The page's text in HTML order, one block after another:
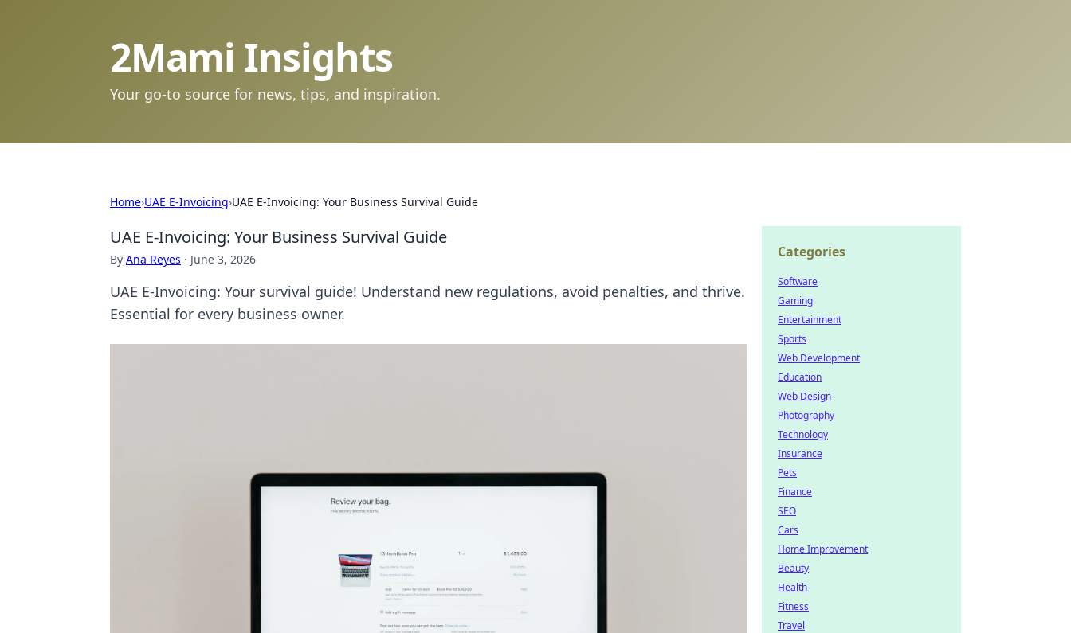
2Mami Insights
Your go-to source for news, tips, and inspiration.
Home›UAE E-Invoicing›UAE E-Invoicing: Your Business Survival Guide
UAE E-Invoicing: Your Business Survival Guide
By Ana Reyes · June 3, 2026
UAE E-Invoicing: Your survival guide! Understand new regulations, avoid penalties, and thrive.
Essential for every business owner.
Categories
Software
Gaming
Entertainment
Sports
Web Development
Education
Web Design
Photography
Technology
Insurance
Pets
Finance
SEO
Cars
Home Improvement
Beauty
Health
Fitness
Travel